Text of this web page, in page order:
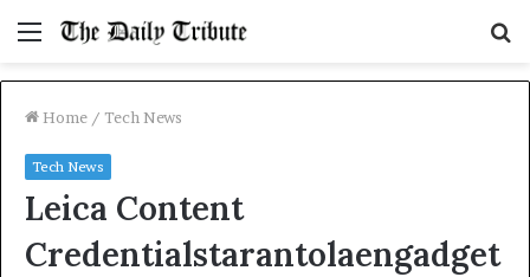
Menu
Home / Tech News
Tech News
Leica Content
Credentialstarantolaengadget